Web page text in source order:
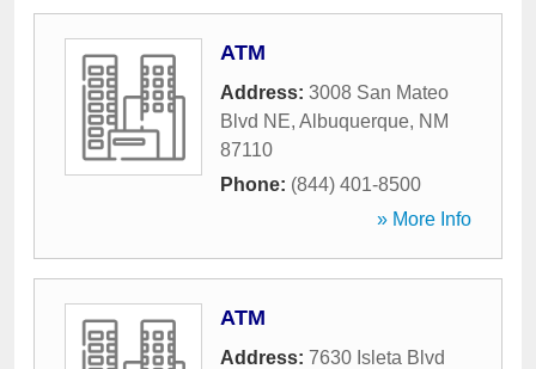
ATM
Address: 3008 San Mateo
Blvd NE, Albuquerque, NM
87110
Phone: (844) 401-8500
» More Info
ATM
Address: 7630 Isleta Blvd